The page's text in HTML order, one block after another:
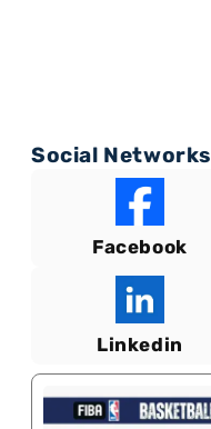
Social Networks
Facebook
Linkedin